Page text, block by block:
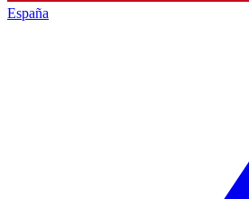
España